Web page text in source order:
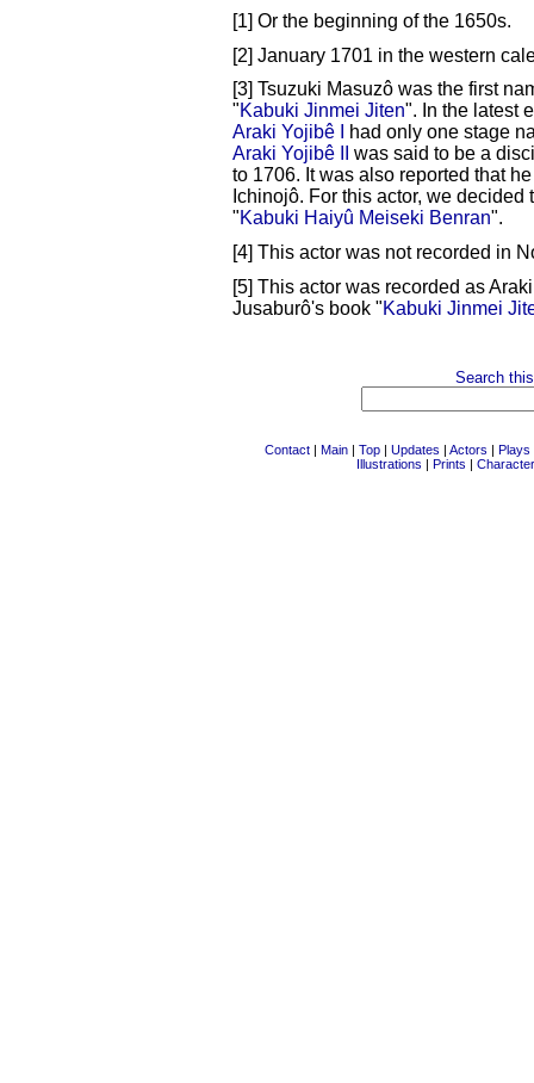
[1] Or the beginning of the 1650s.
[2] January 1701 in the western
[3] Tsuzuki Masuzô was the first
"Kabuki Jinmei Jiten". In the latest
Araki Yojibê I
had only one stage
Araki Yojibê II
was said to be a
to 1706. It was also reported that
Ichinojô. For this actor, we
"Kabuki Haiyû Meiseki Benran".
[4] This actor was not recorded in
[5] This actor was recorded as
Jusaburô's book "Kabuki Jinmei
Search
Contact | Main | Top | Updates | Actors | Plays
Illustrations | Prints |